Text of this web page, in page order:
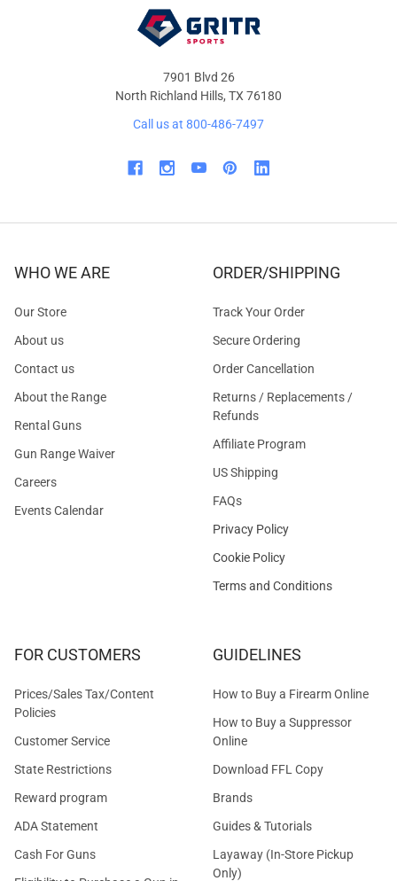
7901 Blvd 26
North Richland Hills, TX 76180
Call us at 800-486-7497
WHO WE ARE
Our Store
About us
Contact us
About the Range
Rental Guns
Gun Range Waiver
Careers
Events Calendar
ORDER/SHIPPING
Track Your Order
Secure Ordering
Order Cancellation
Returns / Replacements /
Refunds
Affiliate Program
US Shipping
FAQs
Privacy Policy
Cookie Policy
Terms and Conditions
FOR CUSTOMERS
Prices/Sales Tax/Content
Policies
Customer Service
State Restrictions
Reward program
ADA Statement
Cash For Guns
GUIDELINES
How to Buy a Firearm Online
How to Buy a Suppressor
Online
Download FFL Copy
Brands
Guides & Tutorials
Layaway (In-Store Pickup
Only)